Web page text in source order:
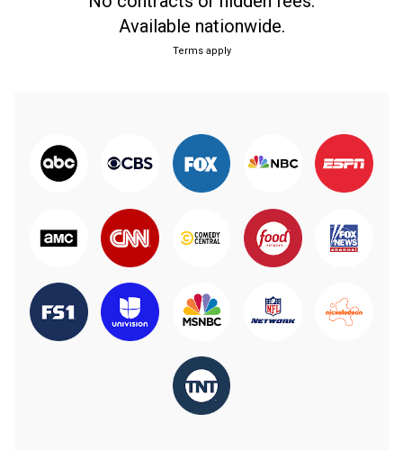
Available nationwide.
Terms apply